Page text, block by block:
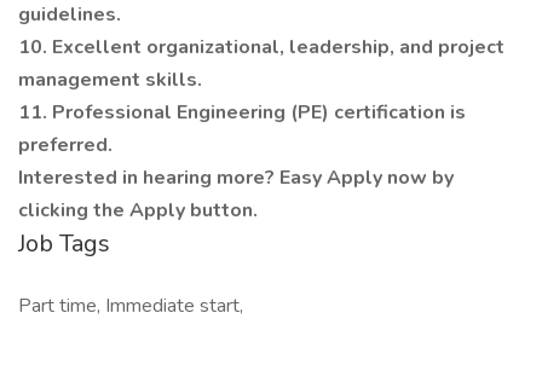
guidelines.
10. Excellent organizational, leadership, and project
management skills.
11. Professional Engineering (PE) certification is
preferred.
Interested in hearing more? Easy Apply now by
clicking the Apply button.
Job Tags
Part time, Immediate start,